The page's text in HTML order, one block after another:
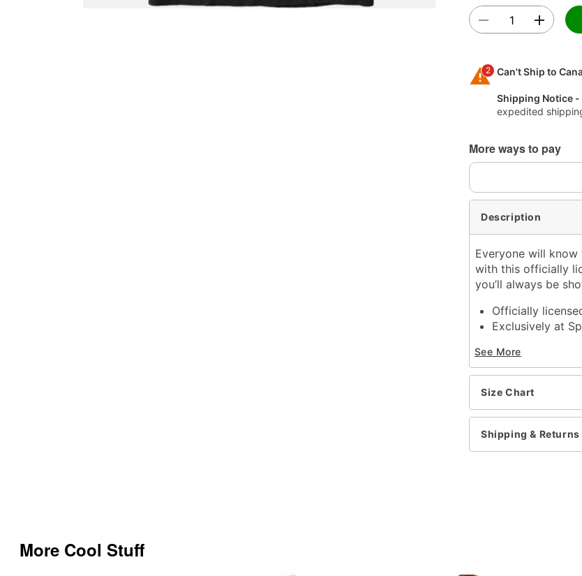
2 Can't Ship to
Shipping Notice -
expedited
More ways to pay
Description
Everyone will
with this officially
you’ll always be
Officially
Exclusively at
Short sleeves
Material: Cotton
Care: Machine
This tee is
For a fitted look,
Note: This item
See More
Size Chart
Shipping & Returns
More Cool Stuff